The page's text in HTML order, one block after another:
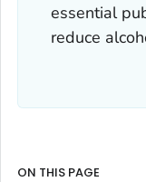
essential
reduce
ON THIS PAGE